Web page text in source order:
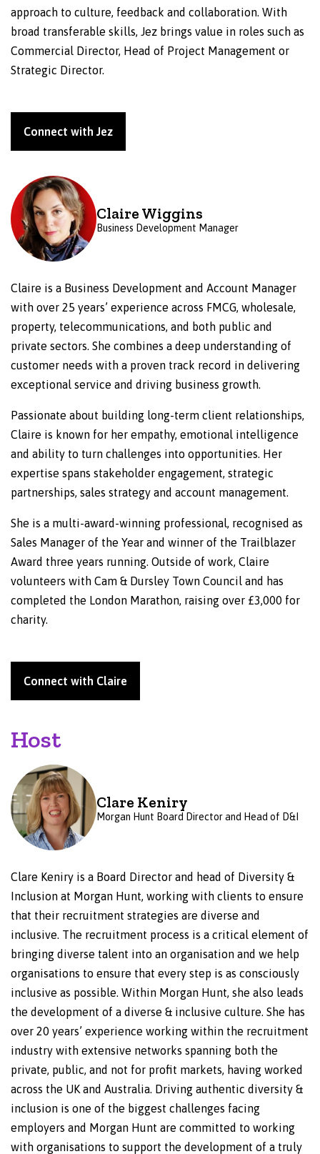
approach to culture, feedback and collaboration. With
broad transferable skills, Jez brings value in roles such as
Commercial Director, Head of Project Management or
Strategic Director.
Connect with Jez
Claire Wiggins
Business Development Manager
Claire is a Business Development and Account Manager
with over 25 years’ experience across FMCG, wholesale,
property, telecommunications, and both public and
private sectors. She combines a deep understanding of
customer needs with a proven track record in delivering
exceptional service and driving business growth.
Passionate about building long-term client relationships,
Claire is known for her empathy, emotional intelligence
and ability to turn challenges into opportunities. Her
expertise spans stakeholder engagement, strategic
partnerships, sales strategy and account management.
She is a multi-award-winning professional, recognised as
Sales Manager of the Year and winner of the Trailblazer
Award three years running. Outside of work, Claire
volunteers with Cam & Dursley Town Council and has
completed the London Marathon, raising over £3,000 for
charity.
Connect with Claire
Host
Clare Keniry
Morgan Hunt Board Director and Head of D&I
Clare Keniry is a Board Director and head of Diversity &
Inclusion at Morgan Hunt, working with clients to ensure
that their recruitment strategies are diverse and
inclusive. The recruitment process is a critical element of
bringing diverse talent into an organisation and we help
organisations to ensure that every step is as consciously
inclusive as possible. Within Morgan Hunt, she also leads
the development of a diverse & inclusive culture. She has
over 20 years’ experience working within the recruitment
industry with extensive networks spanning both the
private, public, and not for profit markets, having worked
across the UK and Australia. Driving authentic diversity &
inclusion is one of the biggest challenges facing
employers and Morgan Hunt are committed to working
with organisations to support the development of a truly